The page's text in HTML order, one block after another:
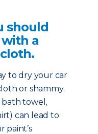
should
a
to dry your car
or shammy.
bath towel,
can lead to
paint’s